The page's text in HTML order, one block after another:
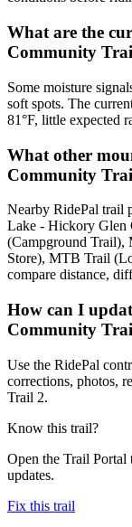
What are the
Community
Some moisture
soft spots. The
81°F, little expected
What other
Community
Nearby RidePal trail
Lake - Hickory Glen
(Campground Trail),
Store), MTB Trail
compare distance,
How can I
Community
Use the RidePal
corrections, photos,
Trail 2.
Know this trail?
Open the Trail Portal
updates.
Fix this trail